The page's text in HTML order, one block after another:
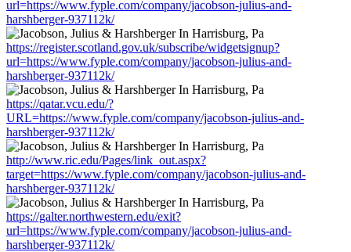
url=https://www.fyple.com/company/jacobson-julius-and-
harshberger-937112k/
https://register.scotland.gov.uk/subscribe/widgetsignup?
url=https://www.fyple.com/company/jacobson-julius-and-
harshberger-937112k/
https://qatar.vcu.edu/?
URL=https://www.fyple.com/company/jacobson-julius-and-
harshberger-937112k/
http://www.ric.edu/Pages/link_out.aspx?
target=https://www.fyple.com/company/jacobson-julius-and-
harshberger-937112k/
https://galter.northwestern.edu/exit?
url=https://www.fyple.com/company/jacobson-julius-and-
harshberger-937112k/